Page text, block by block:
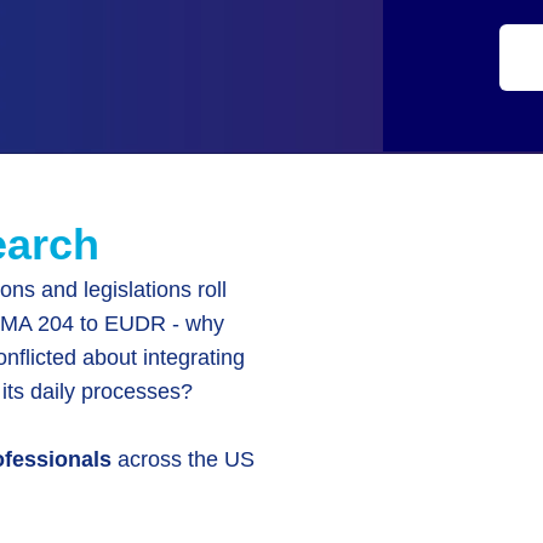
and legislations roll
204 to EUDR - why
about integrating
daily processes?
across the US